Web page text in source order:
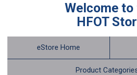
Welcome to
HFOT
eStore Home
Product